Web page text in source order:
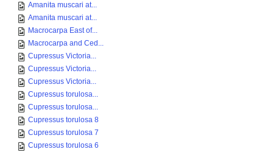
Amanita muscari at...
Amanita muscari at...
Macrocarpa East of...
Macrocarpa and Ced...
Cupressus Victoria...
Cupressus Victoria...
Cupressus Victoria...
Cupressus torulosa...
Cupressus torulosa...
Cupressus torulosa 8
Cupressus torulosa 7
Cupressus torulosa 6